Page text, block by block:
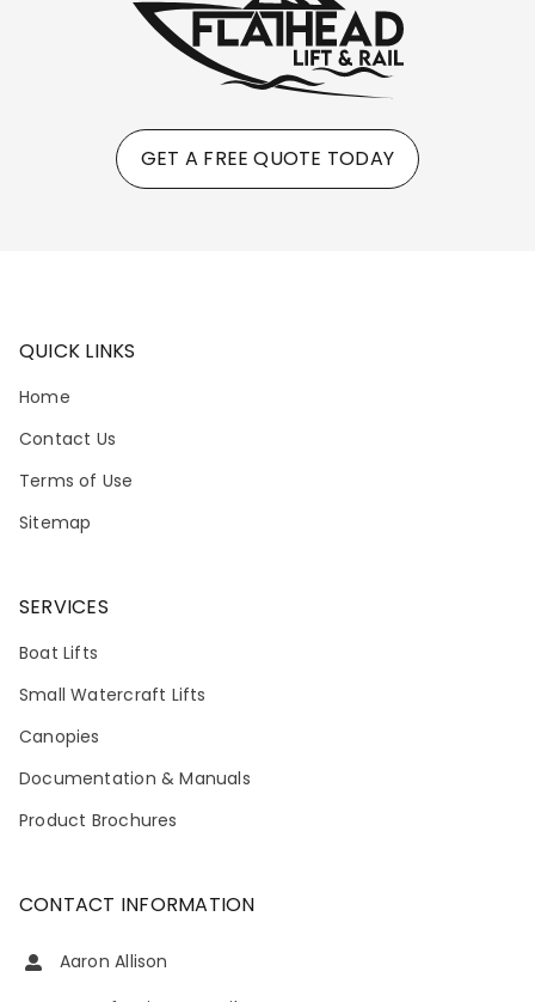
GET A FREE QUOTE TODAY
QUICK LINKS
Home
Contact Us
Terms of Use
Sitemap
SERVICES
Boat Lifts
Small Watercraft Lifts
Canopies
Documentation & Manuals
Product Brochures
CONTACT INFORMATION
Aaron Allison